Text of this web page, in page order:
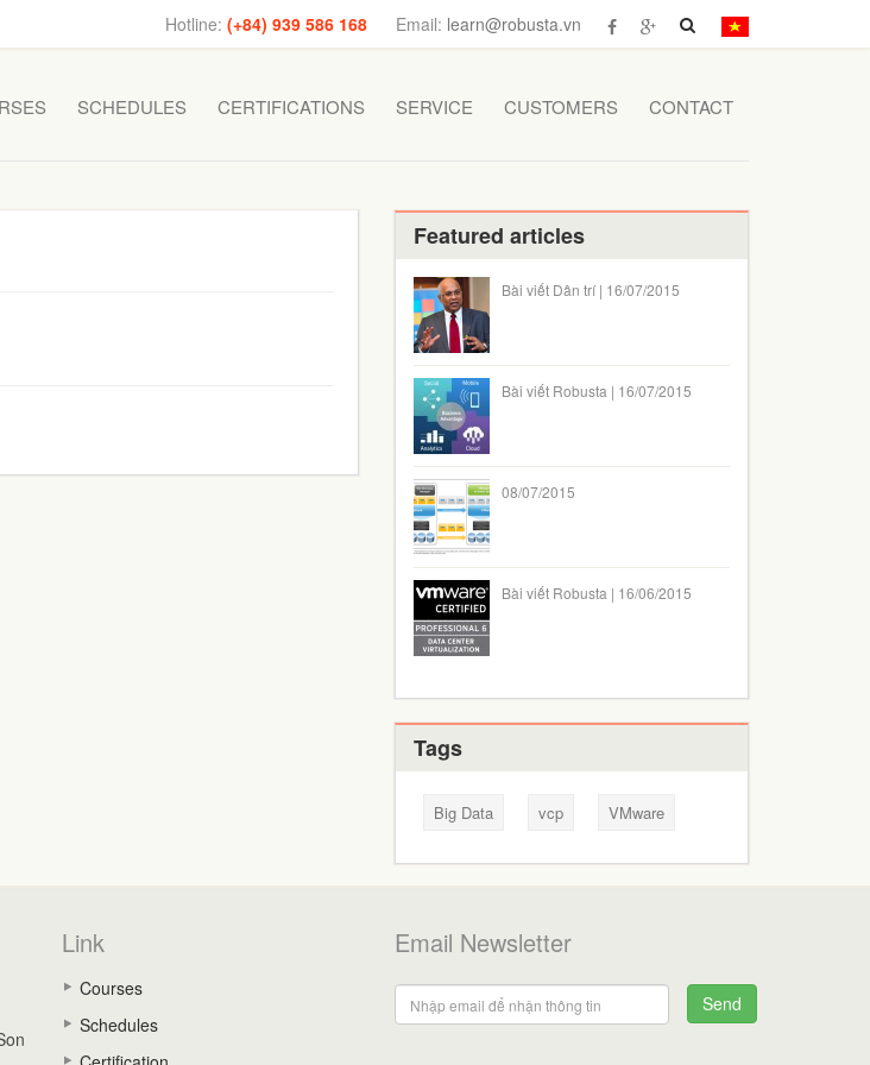
Email: learn@robusta.vn
Hotline:(+84) 939 586 168
SCHEDULES CERTIFICATIONS SERVICE CUSTOMERS CONTACT
Featured articles
Bài viết Dân trí | 16/07/2015
Bài viết Robusta | 16/07/2015
08/07/2015
Bài viết Robusta | 16/06/2015
Tags
Big Data vcp VMware
Link
Courses
Schedules
Email Newsletter
Send